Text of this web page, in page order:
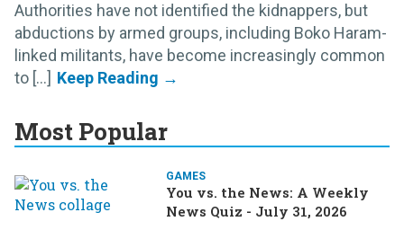
Authorities have not identified the kidnappers, but
abductions by armed groups, including Boko Haram-
linked militants, have become increasingly common
to [...]
Most Popular
GAMES
You vs. the News: A Weekly
News Quiz - July 31, 2026